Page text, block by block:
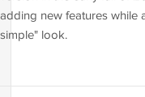
adding new features while
simple" look.